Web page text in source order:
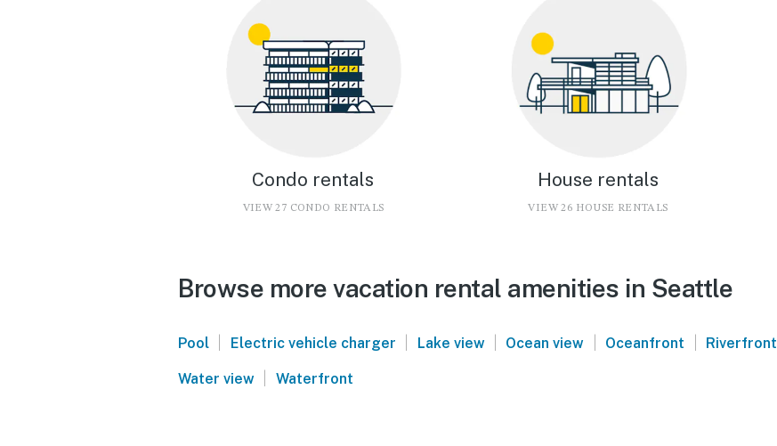
Condo rentals
VIEW 27 CONDO RENTALS
House rentals
VIEW 26 HOUSE RENTALS
Browse more vacation rental amenities in Seattle
Pool | Electric vehicle charger | Lake view | Ocean view | Oceanfront | Riverfront
Water view | Waterfront